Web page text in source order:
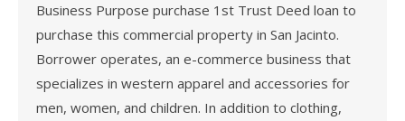
Business Purpose purchase 1st Trust Deed loan to
purchase this commercial property in San Jacinto.
Borrower operates, an e-commerce business that
specializes in western apparel and accessories for
men, women, and children. In addition to clothing,